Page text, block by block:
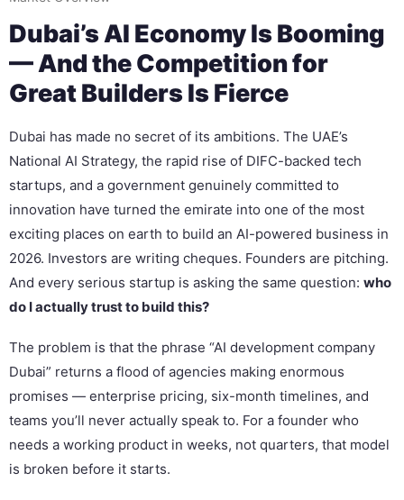
Dubai’s AI Economy Is Booming
— And the Competition for
Great Builders Is Fierce
Dubai has made no secret of its ambitions. The UAE’s
National AI Strategy, the rapid rise of DIFC-backed tech
startups, and a government genuinely committed to
innovation have turned the emirate into one of the most
exciting places on earth to build an AI-powered business in
2026. Investors are writing cheques. Founders are pitching.
And every serious startup is asking the same question: who
do I actually trust to build this?
The problem is that the phrase “AI development company
Dubai” returns a flood of agencies making enormous
promises — enterprise pricing, six-month timelines, and
teams you’ll never actually speak to. For a founder who
needs a working product in weeks, not quarters, that model
is broken before it starts.